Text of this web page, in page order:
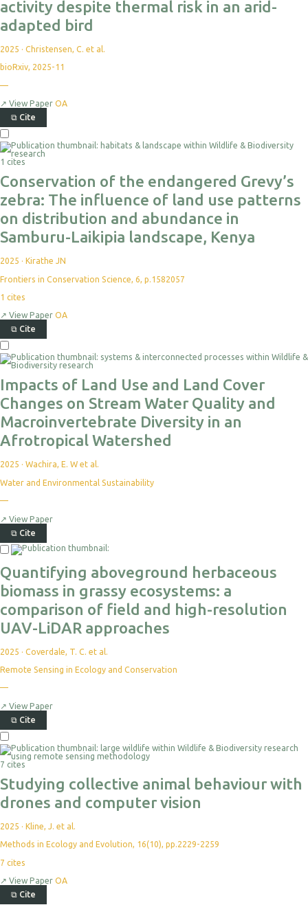
activity despite thermal risk in an arid-
adapted bird
2025 · Christensen, C. et al.
bioRxiv, 2025-11
—
↗ View Paper OA
⧉ Cite
1 cites
Conservation of the endangered Grevy’s
zebra: The influence of land use patterns
on distribution and abundance in
Samburu-Laikipia landscape, Kenya
2025 · Kirathe JN
Frontiers in Conservation Science, 6, p.1582057
1 cites
↗ View Paper OA
⧉ Cite
Impacts of Land Use and Land Cover
Changes on Stream Water Quality and
Macroinvertebrate Diversity in an
Afrotropical Watershed
2025 · Wachira, E. W et al.
Water and Environmental Sustainability
—
↗ View Paper
⧉ Cite
Quantifying aboveground herbaceous
biomass in grassy ecosystems: a
comparison of field and high-resolution
UAV-LiDAR approaches
2025 · Coverdale, T. C. et al.
Remote Sensing in Ecology and Conservation
—
↗ View Paper
⧉ Cite
7 cites
Studying collective animal behaviour with
drones and computer vision
2025 · Kline, J. et al.
Methods in Ecology and Evolution, 16(10), pp.2229-2259
7 cites
↗ View Paper OA
⧉ Cite